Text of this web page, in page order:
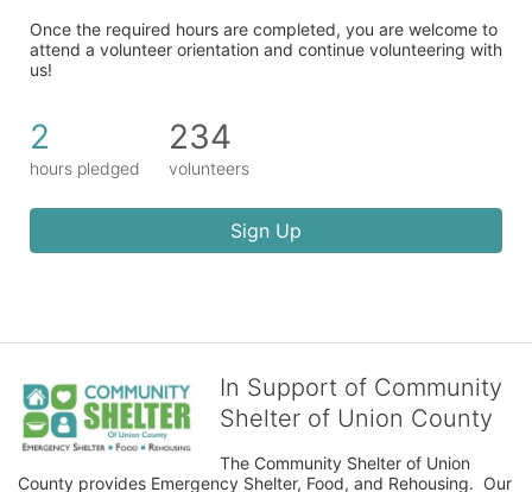
Once the required hours are completed, you are welcome to
attend a volunteer orientation and continue volunteering with
us!​
2
hours pledged
234
volunteers
Sign Up
In Support of Community
Shelter of Union County
The Community Shelter of Union
County provides Emergency Shelter, Food, and Rehousing.  Our